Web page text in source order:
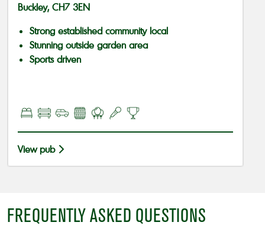
Buckley, CH7 3EN
Strong established community local
Stunning outside garden area
Sports driven
View pub
FREQUENTLY ASKED QUESTIONS